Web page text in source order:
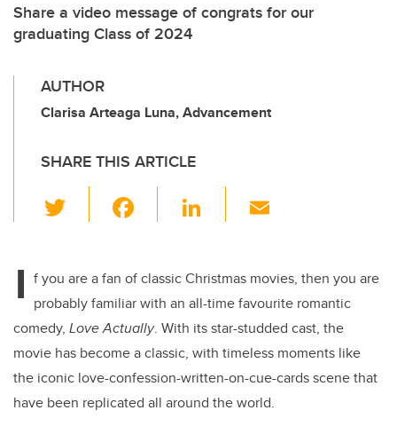
Share a video message of congrats for our
graduating Class of 2024
AUTHOR
Clarisa Arteaga Luna, Advancement
SHARE THIS ARTICLE
wi
er e
b
o
o
k
Li
e
dI
n
I f you are a fan of classic Christmas movies, then you are
probably familiar with an all-time favourite romantic
comedy, Love Actually. With its star-studded cast, the
movie has become a classic, with timeless moments like
the iconic love-confession-written-on-cue-cards scene that
have been replicated all around the world.